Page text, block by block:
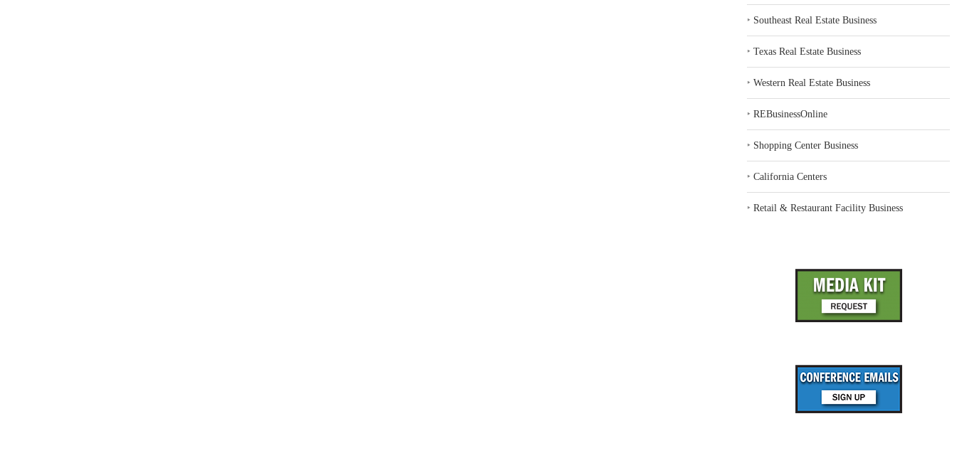
‣ Southeast Real Estate Business
‣Texas Real Estate Business
‣Western Real Estate Business
‣REBusinessOnline
‣ Shopping Center Business
‣California Centers
‣Retail & Restaurant Facility Business